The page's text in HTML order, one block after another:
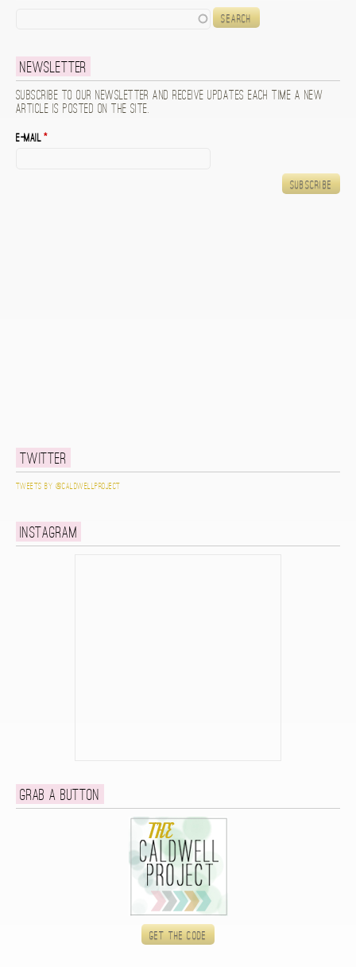
Newsletter
Subscribe to our newsletter and receive updates each time a new
article is posted on the site.
E-mail*
Twitter
Tweets by @caldwellproject
Instagram
Grab a button
Get the code